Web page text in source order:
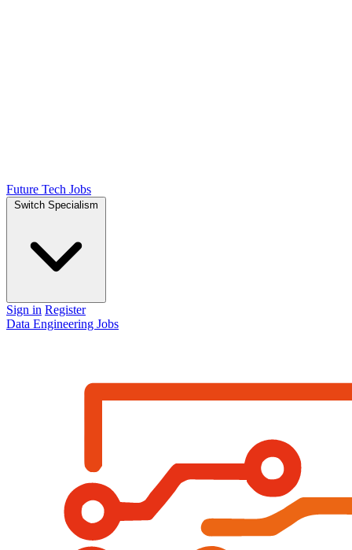
Future Tech Jobs
Switch Specialism
Sign in Register
Data Engineering Jobs